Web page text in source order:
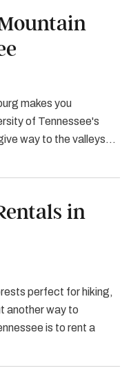
makes you
of Tennessee's
way to the valleys…
in
perfect for hiking,
another way to
is to rent a